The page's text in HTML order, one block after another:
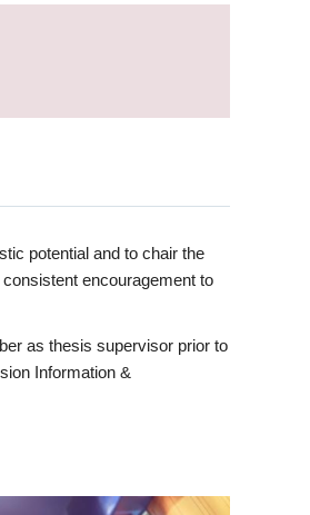
potential and to chair the
encouragement to
as thesis supervisor prior to
Information &